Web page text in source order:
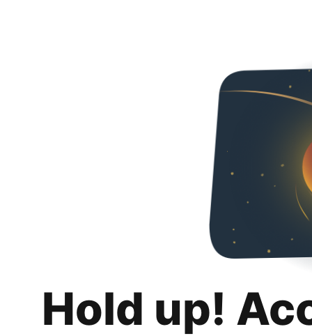
Hold up!